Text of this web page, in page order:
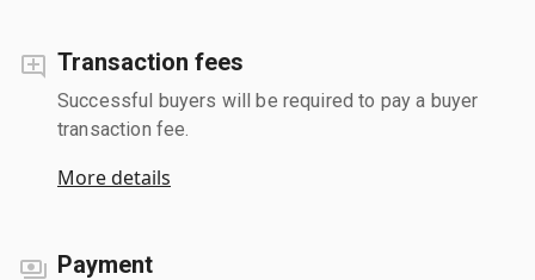
Transaction fees
Successful buyers will be required to pay a buyer
transaction fee.
More details
Payment